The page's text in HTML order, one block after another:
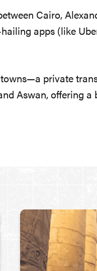
Cairo,
apps (like
towns—a private
Aswan, offering a